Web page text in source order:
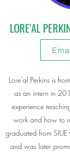
LORE'AL
Lore'al Perkins is
as an intern in
experience
work and how to
graduated from
and was later